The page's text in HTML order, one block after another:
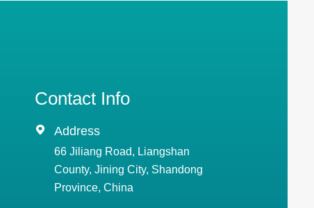
Contact Info
 Address
66 Jiliang Road, Liangshan
County, Jining City, Shandong
Province, China